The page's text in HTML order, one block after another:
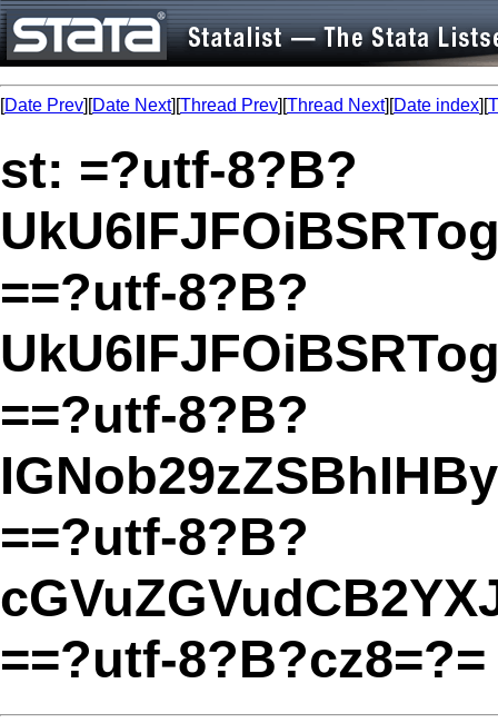
[Date Prev][Date Next][Thread Prev][Thread Next][Date index][
st: =?utf-8?B?
==?utf-8?B?
==?utf-8?B?
==?utf-8?B?
==?utf-8?B?cz8=?=